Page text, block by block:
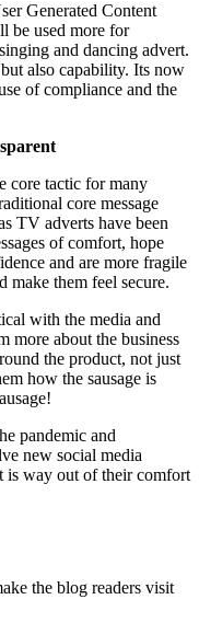
Generated Content
be used more for
and dancing advert.
also capability. Its now
of compliance and the
core tactic for many
core message
TV adverts have been
of comfort, hope
and are more fragile
make them feel secure.
with the media and
more about the business
the product, not just
how the sausage is
pandemic and
new social media
is way out of their comfort
the blog readers visit